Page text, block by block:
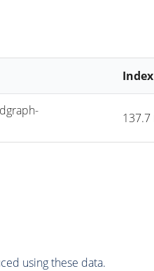
137.7
using these data.